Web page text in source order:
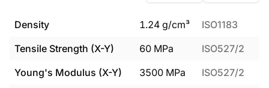
Density 1.24 g/cm³
ISO1183
Tensile Strength (X-Y)
60 MPa
ISO527/2
Young's Modulus (X-Y)
3500 MPa
ISO527/2